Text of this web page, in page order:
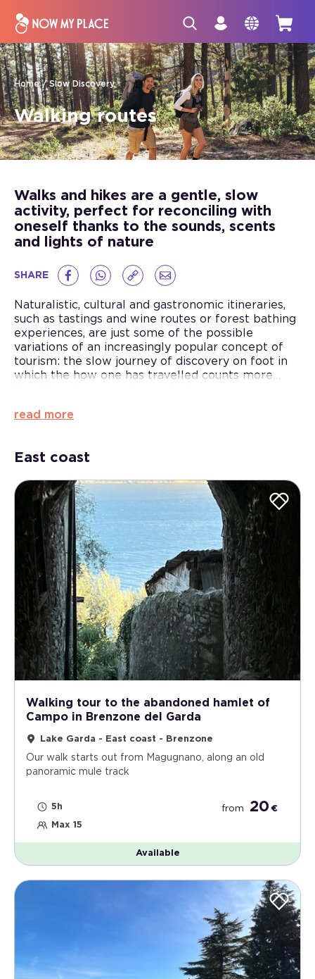
Home Slow Discovery
Walking routes
Walks and hikes are a gentle, slow
activity, perfect for reconciling with
oneself thanks to the sounds, scents
and lights of nature
SHARE
Naturalistic, cultural and gastronomic itineraries,
such as tastings and wine routes or forest bathing
experiences, are just some of the possible
variations of an increasingly popular concept of
tourism: the slow journey of discovery on foot in
which the how one has travelled counts more
With this in mind, selected tour leaders and guides
exploratory walks through unique and original
read more
East coast
Walking tour to the abandoned hamlet of
Campo in Brenzone del Garda
Lake Garda - East coast - Brenzone
Our walk starts out from Magugnano, along an old
panoramic mule track
5h
Max 15
from 20 €
Available